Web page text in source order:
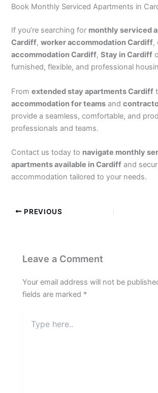
Book Monthly Serviced Apartments in
If you’re searching for monthly serviced
Cardiff,worker accommodation Cardiff,
accommodation Cardiff,Stay in Cardiff
furnished, flexible, and professional
Fromextended stay apartments Cardiff
accommodation for teams and
provide a seamless, comfortable, and
professionals and teams.
Contact us today to navigate monthly
apartments available in Cardiff and
accommodation tailored to your needs.
PREVIOUS
Leave a Comment
Your email address will not be
fields are marked *
here..